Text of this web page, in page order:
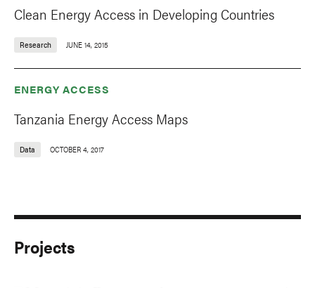
Clean Energy Access in Developing Countries
Research JUNE 14, 2015
ENERGY ACCESS
Tanzania Energy Access Maps
Data OCTOBER 4, 2017
Projects